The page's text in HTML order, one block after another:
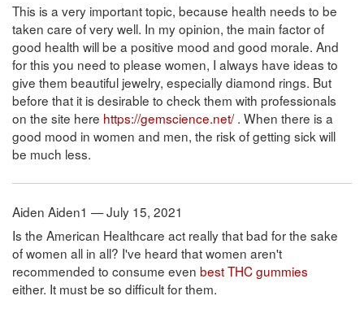
This is a very important topic, because health needs to be
taken care of very well. In my opinion, the main factor of
good health will be a positive mood and good morale. And
for this you need to please women, I always have ideas to
give them beautiful jewelry, especially diamond rings. But
before that it is desirable to check them with professionals
on the site here https://gemscience.net/. When there is a
good mood in women and men, the risk of getting sick will
be much less.
Aiden Aiden1 — July 15, 2021
Is the American Healthcare act really that bad for the sake
of women all in all? I've heard that women aren't
recommended to consume even best THC gummies
either. It must be so difficult for them.